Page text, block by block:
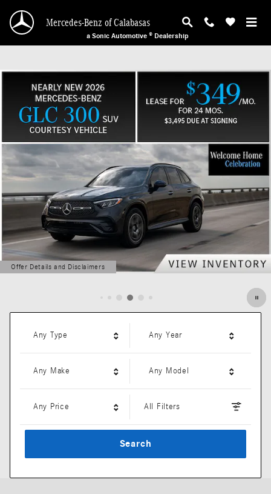
Mercedes-Benz of Calabasas
Mercedes-Benz of Calabasas
a Sonic Automotive ® Dealership
Offer Details and Disclaimers
Open Details Modal
Any Type Any Year
Any Make Any Model
Any Price All Filters
Search